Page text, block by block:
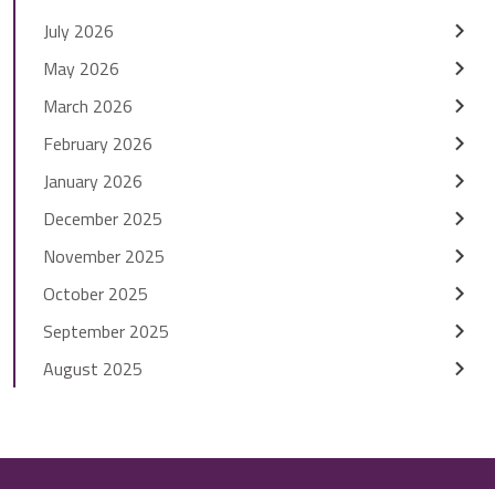
July 2026
May 2026
March 2026
February 2026
January 2026
December 2025
November 2025
October 2025
September 2025
August 2025